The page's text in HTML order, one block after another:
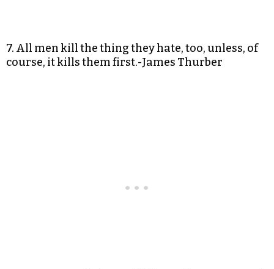
7. All men kill the thing they hate, too, unless, of
course, it kills them first.-James Thurber